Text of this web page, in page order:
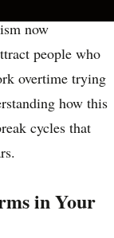
now
people who
overtime trying
how this
cycles that
in Your